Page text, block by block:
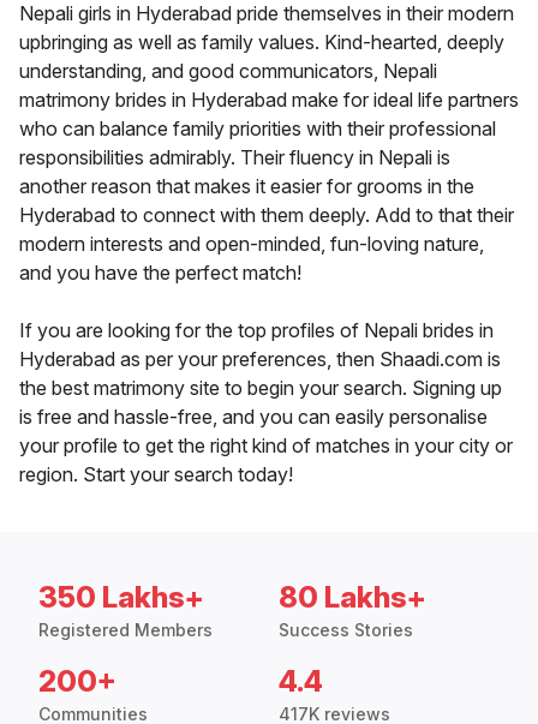
Nepali girls in Hyderabad pride themselves in their modern
upbringing as well as family values. Kind-hearted, deeply
understanding, and good communicators, Nepali
matrimony brides in Hyderabad make for ideal life partners
who can balance family priorities with their professional
responsibilities admirably. Their fluency in Nepali is
another reason that makes it easier for grooms in the
Hyderabad to connect with them deeply. Add to that their
modern interests and open-minded, fun-loving nature,
and you have the perfect match!
If you are looking for the top profiles of Nepali brides in
Hyderabad as per your preferences, then Shaadi.com is
the best matrimony site to begin your search. Signing up
is free and hassle-free, and you can easily personalise
your profile to get the right kind of matches in your city or
region. Start your search today!
350 Lakhs+
Registered Members
80 Lakhs+
Success Stories
200+
Communities
4.4
417K reviews